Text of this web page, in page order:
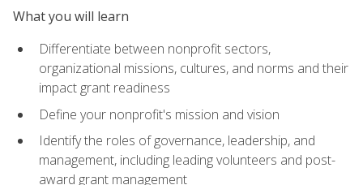
What you will learn
Differentiate between nonprofit sectors,
organizational missions, cultures, and norms and their
impact grant readiness
Define your nonprofit's mission and vision
Identify the roles of governance, leadership, and
management, including leading volunteers and post-
award grant management